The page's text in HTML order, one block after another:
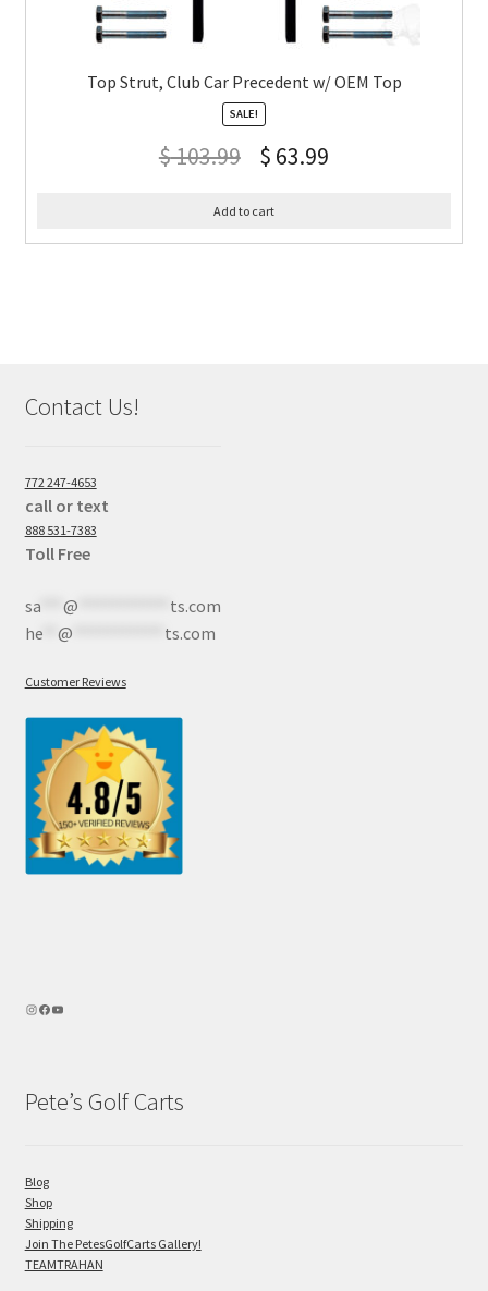
Top Strut, Club Car Precedent w/ OEM Top
SALE!
$103.99 $ 63.99
Add to cart
Contact Us!
772 247-4653
call or text
888 531-7383
Toll Free
sa*** @
ts.com
he** @ ts.com
Customer Reviews
Pete’s Golf Carts
Blog
Shop
Shipping
Join The PetesGolfCarts Gallery!
TEAMTRAHAN